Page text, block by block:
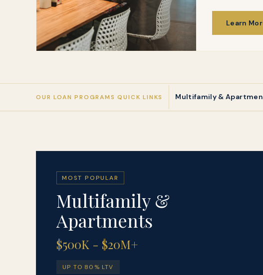
Learn
OUR LOAN PROGRAMS QUICK LINKS Multifamily &
MOST POPULAR
Multifamily &
Apartments
$500K - $20M+
UP TO 80% LTV